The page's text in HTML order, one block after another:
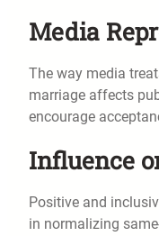
Media
The way media
marriage affects
encourage
Influence
Positive and
in normalizing